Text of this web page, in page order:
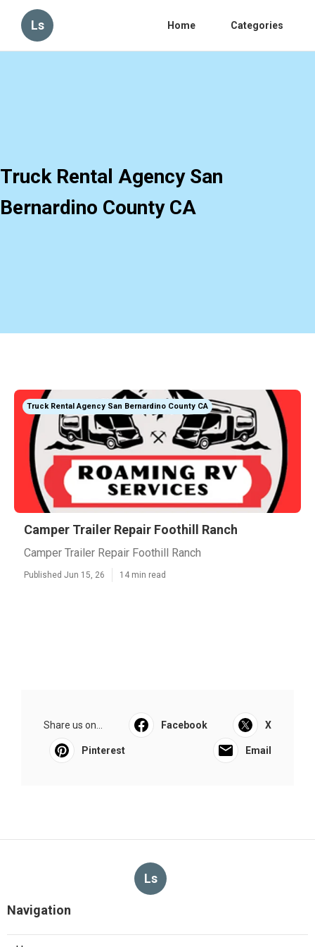
Ls Home Categories
Truck Rental Agency San
Bernardino County CA
Truck Rental Agency San Bernardino County CA
Camper Trailer Repair Foothill Ranch
Camper Trailer Repair Foothill Ranch
Published Jun 15, 26 14 min read
Share us on... Facebook X
Pinterest Email
Ls
Navigation